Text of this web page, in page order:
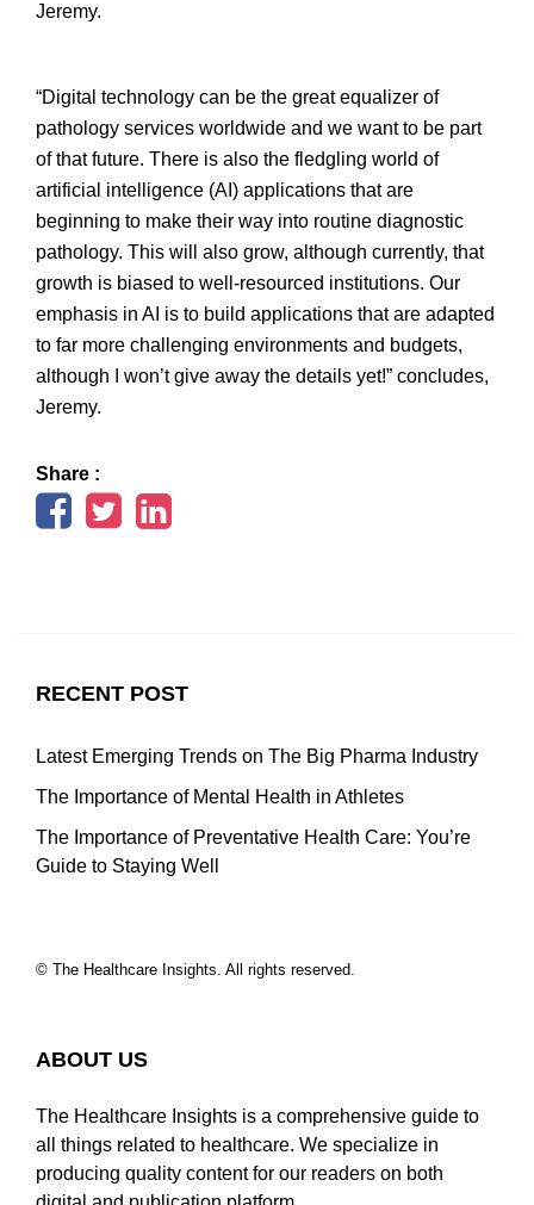
Jeremy.
“Digital technology can be the great equalizer of
pathology services worldwide and we want to be part
of that future. There is also the fledgling world of
artificial intelligence (AI) applications that are
beginning to make their way into routine diagnostic
pathology. This will also grow, although currently, that
growth is biased to well-resourced institutions. Our
emphasis in AI is to build applications that are adapted
to far more challenging environments and budgets,
although I won’t give away the details yet!” concludes,
Jeremy.
Share :
RECENT POST
Latest Emerging Trends on The Big Pharma Industry
The Importance of Mental Health in Athletes
The Importance of Preventative Health Care: You’re
Guide to Staying Well
© The Healthcare Insights. All rights reserved.
ABOUT US
The Healthcare Insights is a comprehensive guide to
all things related to healthcare. We specialize in
producing quality content for our readers on both